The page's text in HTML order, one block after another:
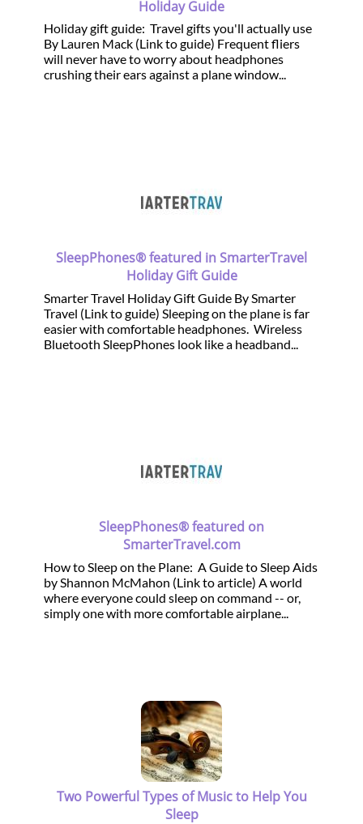
Holiday Guide
Holiday gift guide: Travel gifts you'll actually use
By Lauren Mack (Link to guide) Frequent fliers
will never have to worry about headphones
crushing their ears against a plane window...
SleepPhones® featured in SmarterTravel
Holiday Gift Guide
Smarter Travel Holiday Gift Guide By Smarter
Travel (Link to guide) Sleeping on the plane is far
easier with comfortable headphones. Wireless
Bluetooth SleepPhones look like a headband...
SleepPhones® featured on
SmarterTravel.com
How to Sleep on the Plane: A Guide to Sleep Aids
by Shannon McMahon (Link to article) A world
where everyone could sleep on command -- or,
simply one with more comfortable airplane...
Two Powerful Types of Music to Help You
Sleep